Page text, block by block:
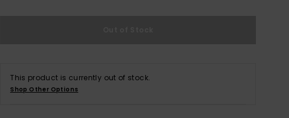
This product is currently out of stock.
Shop Other Options